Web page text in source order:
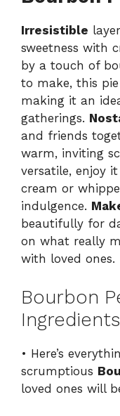
Irresistible
sweetness with
by a touch of
to make, this
making it an
gatherings.
and friends
warm, inviting
versatile, enjoy
cream or
indulgence.
beautifully for
on what really
with loved ones.
Bourbon
Ingredients
• Here’s
scrumptious
loved ones will